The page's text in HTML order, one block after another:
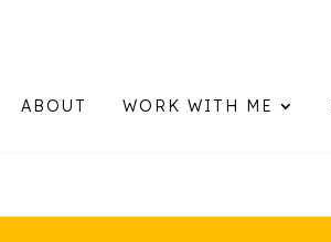
ABOUT WORK WITH ME